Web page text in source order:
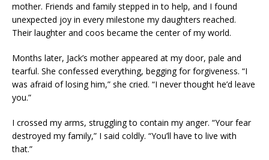
mother. Friends and family stepped in to help, and I found
unexpected joy in every milestone my daughters reached.
Their laughter and coos became the center of my world.
Months later, Jack’s mother appeared at my door, pale and
tearful. She confessed everything, begging for forgiveness. “I
was afraid of losing him,” she cried. “I never thought he’d leave
you.”
I crossed my arms, struggling to contain my anger. “Your fear
destroyed my family,” I said coldly. “You’ll have to live with
that.”